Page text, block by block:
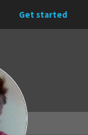
Get started